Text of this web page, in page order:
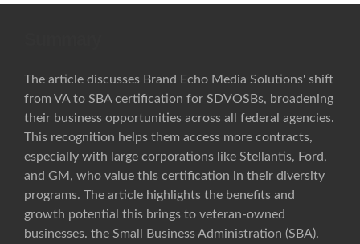
The article discusses Brand Echo Media Solutions' shift
from VA to SBA certification for SDVOSBs, broadening
their business opportunities across all federal agencies.
This recognition helps them access more contracts,
especially with large corporations like Stellantis, Ford,
and GM, who value this certification in their diversity
programs. The article highlights the benefits and
growth potential this brings to veteran-owned
businesses. the Small Business Administration (SBA).